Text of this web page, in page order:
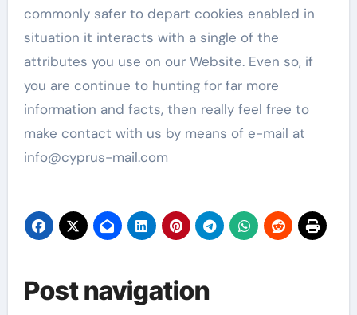
commonly safer to depart cookies enabled in
situation it interacts with a single of the
attributes you use on our Website. Even so, if
you are continue to hunting for far more
information and facts, then really feel free to
make contact with us by means of e-mail at
info@cyprus-mail.com
Post navigation